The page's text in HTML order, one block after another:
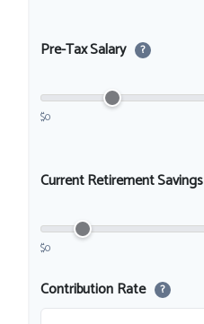
Pre-Tax Salary ?
$0
Current Retirement Savings
$0
Contribution Rate ?